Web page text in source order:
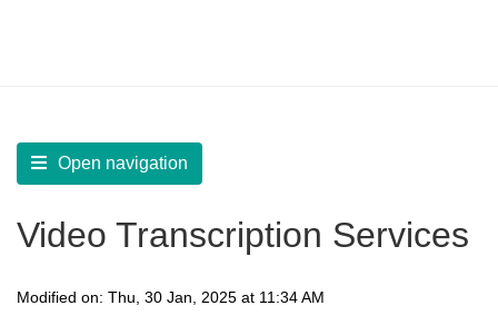
Open navigation
Video Transcription Services
Modified on: Thu, 30 Jan, 2025 at 11:34 AM